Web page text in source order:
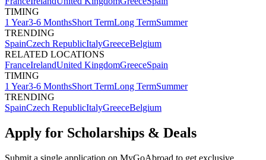
TIMING
1 Year3-6 MonthsShort TermLong TermSummer
TRENDING
SpainCzech RepublicItalyGreeceBelgium
RELATED LOCATIONS
FranceIrelandUnited KingdomGreeceSpain
TIMING
1 Year3-6 MonthsShort TermLong TermSummer
TRENDING
SpainCzech RepublicItalyGreeceBelgium
Apply for Scholarships & Deals
Submit a single application on MyGoAbroad to get exclusive